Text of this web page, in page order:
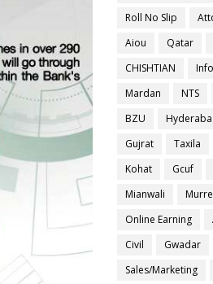
Roll No Slip
Aiou
Qatar
CHISHTIAN
Mardan
NTS
BZU
Gujrat
Taxila
Kohat
Gcuf
Mianwali
Online Earning
Civil
Gwadar
Sales/Marketing